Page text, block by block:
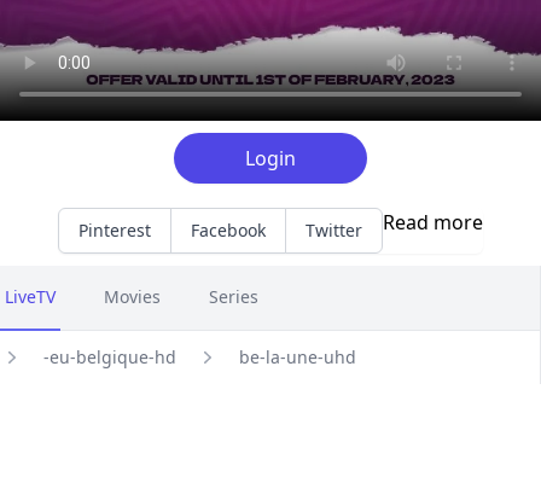
Login
Pinterest Facebook Twitter Read more
LiveTV Movies Series
-eu-belgique-hd be-la-une-uhd